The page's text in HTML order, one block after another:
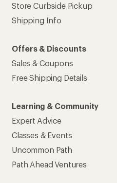
Store Curbside Pickup
Shipping Info
Offers & Discounts
Sales & Coupons
Free Shipping Details
Learning & Community
Expert Advice
Classes & Events
Uncommon Path
Path Ahead Ventures